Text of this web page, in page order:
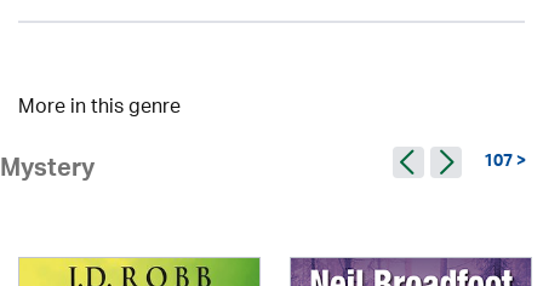
More in this genre
Mystery 107 >